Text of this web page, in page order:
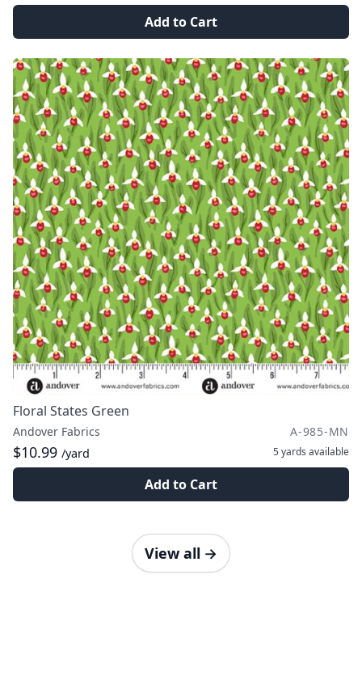
Add to Cart
Floral States Green
Andover Fabrics A-985-MN
$10.99 /yard 5 yards available
Add to Cart
View all →